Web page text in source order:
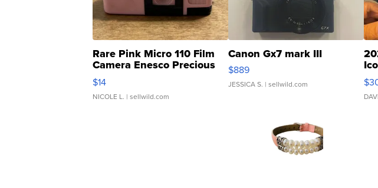
Rare Pink Micro 110 Film
Camera Enesco Precious
Moments TD4
$14
NICOLE L. | sellwild.com
Canon Gx7 mark III
$889
JESSICA S. | sellwild.com